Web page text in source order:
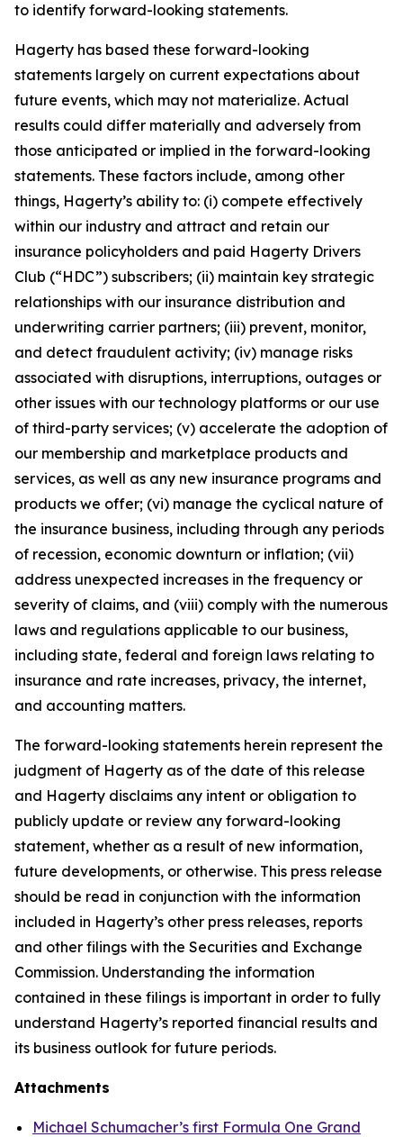
to identify forward-looking statements.
Hagerty has based these forward-looking
statements largely on current expectations about
future events, which may not materialize. Actual
results could differ materially and adversely from
those anticipated or implied in the forward-looking
statements. These factors include, among other
things, Hagerty’s ability to: (i) compete effectively
within our industry and attract and retain our
insurance policyholders and paid Hagerty Drivers
Club (“HDC”) subscribers; (ii) maintain key strategic
relationships with our insurance distribution and
underwriting carrier partners; (iii) prevent, monitor,
and detect fraudulent activity; (iv) manage risks
associated with disruptions, interruptions, outages or
other issues with our technology platforms or our use
of third-party services; (v) accelerate the adoption of
our membership and marketplace products and
services, as well as any new insurance programs and
products we offer; (vi) manage the cyclical nature of
the insurance business, including through any periods
of recession, economic downturn or inflation; (vii)
address unexpected increases in the frequency or
severity of claims, and (viii) comply with the numerous
laws and regulations applicable to our business,
including state, federal and foreign laws relating to
insurance and rate increases, privacy, the internet,
and accounting matters.
The forward-looking statements herein represent the
judgment of Hagerty as of the date of this release
and Hagerty disclaims any intent or obligation to
publicly update or review any forward-looking
statement, whether as a result of new information,
future developments, or otherwise. This press release
should be read in conjunction with the information
included in Hagerty’s other press releases, reports
and other filings with the Securities and Exchange
Commission. Understanding the information
contained in these filings is important in order to fully
understand Hagerty’s reported financial results and
its business outlook for future periods.
Attachments
Michael Schumacher’s first Formula One Grand